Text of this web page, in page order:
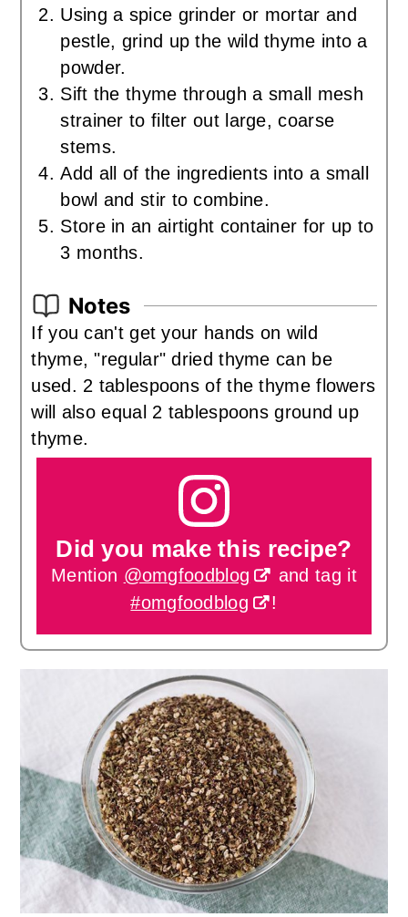
Using a spice grinder or mortar and
pestle, grind up the wild thyme into a
powder.
Sift the thyme through a small mesh
strainer to filter out large, coarse
stems.
Add all of the ingredients into a small
bowl and stir to combine.
Store in an airtight container for up to
3 months.
Notes
If you can't get your hands on wild
thyme, "regular" dried thyme can be
used. 2 tablespoons of the thyme flowers
will also equal 2 tablespoons ground up
thyme.
Did you make this recipe?
Mention @omgfoodblog
and tag it
#omgfoodblog
!